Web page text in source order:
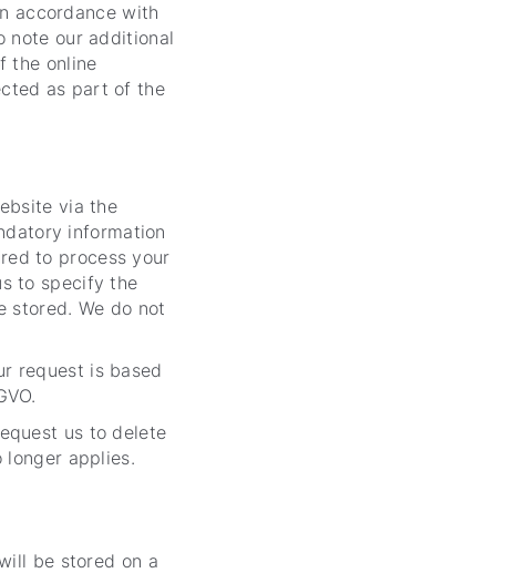
accordance with
note our additional
the online
as part of the
via the
information
to process your
to specify the
stored. We do not
request is based
us to delete
applies.
be stored on a